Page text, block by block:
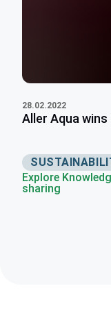
28.02.2022
Aller Aqua wins
Explore
sharing